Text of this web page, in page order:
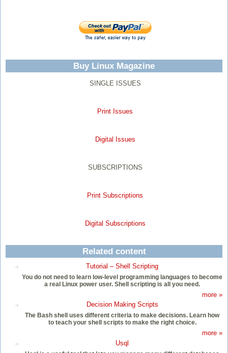
Buy Linux Magazine
SINGLE ISSUES
Print Issues
Digital Issues
SUBSCRIPTIONS
Print Subscriptions
Digital Subscriptions
Related content
Tutorial – Shell Scripting
You do not need to learn low-level programming languages to become
a real Linux power user. Shell scripting is all you need.
more »
Decision Making Scripts
The Bash shell uses different criteria to make decisions. Learn how
to teach your shell scripts to make the right choice.
more »
Usql